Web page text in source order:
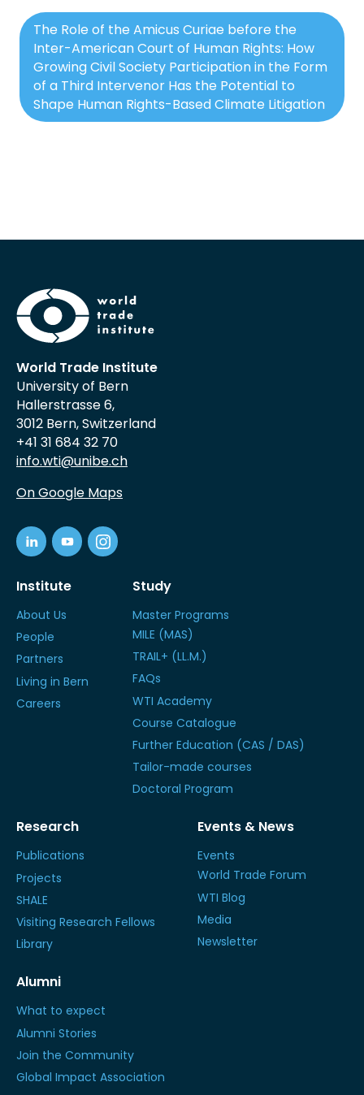
The Role of the Amicus Curiae before the
Inter-American Court of Human Rights: How
Growing Civil Society Participation in the Form
of a Third Intervenor Has the Potential to
Shape Human Rights-Based Climate Litigation
World Trade Institute
University of Bern
Hallerstrasse 6,
3012 Bern, Switzerland
+41 31 684 32 70
info.wti@unibe.ch
On Google Maps
Institute
About Us
People
Partners
Living in Bern
Careers
Study
Master Programs
MILE (MAS)
TRAIL+ (LL.M.)
FAQs
WTI Academy
Course Catalogue
Further Education (CAS / DAS)
Tailor-made courses
Doctoral Program
Research
Publications
Projects
SHALE
Visiting Research Fellows
Library
Events & News
Events
World Trade Forum
WTI Blog
Media
Newsletter
Alumni
What to expect
Alumni Stories
Join the Community
Global Impact Association